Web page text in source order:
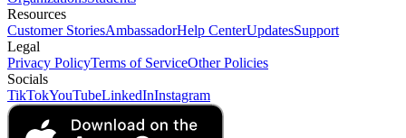
Resources
Customer StoriesAmbassadorHelp CenterUpdatesSupport
Legal
Privacy PolicyTerms of ServiceOther Policies
Socials
TikTokYouTubeLinkedInInstagram